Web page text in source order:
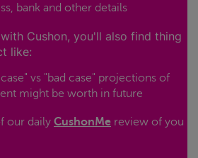
bank and other details
Cushon, you'll also find thing
like:
vs "bad case" projections of
might be worth in future
our daily CushonMe review of you